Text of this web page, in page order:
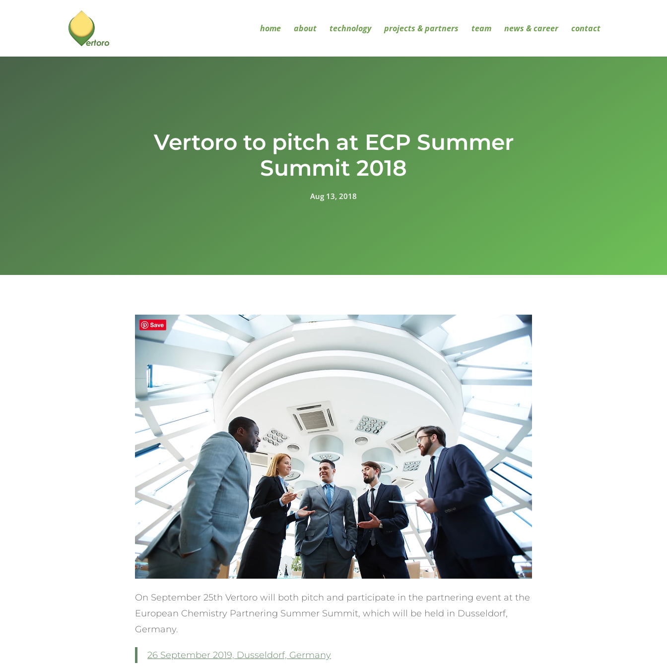
home about technology projects & partners team news & career contact
Vertoro to pitch at ECP Summer
Summit 2018
Aug 13, 2018
On September 25th Vertoro will both pitch and participate in the partnering event at the
European Chemistry Partnering Summer Summit, which will be held in Dusseldorf,
Germany.
26 September 2019, Dusseldorf, Germany